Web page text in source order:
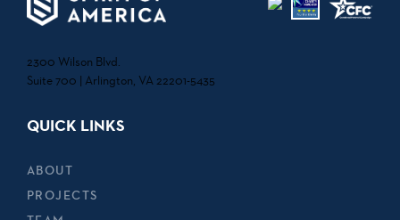
2300 Wilson Blvd.
Suite 700 | Arlington, VA 22201-5435
QUICK LINKS
ABOUT
PROJECTS